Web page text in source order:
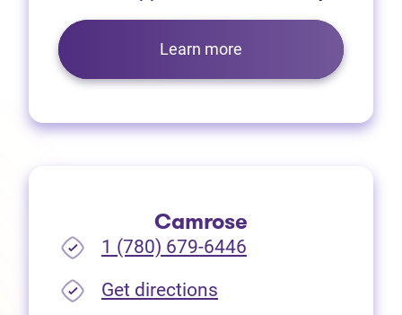
Learn more
Camrose
1 (780) 679-6446
Get directions